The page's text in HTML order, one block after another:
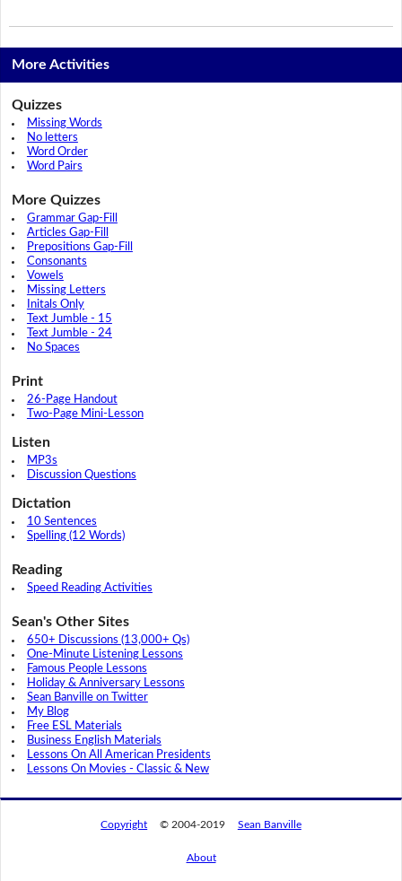
More Activities
Quizzes
Missing Words
No letters
Word Order
Word Pairs
More Quizzes
Grammar Gap-Fill
Articles Gap-Fill
Prepositions Gap-Fill
Consonants
Vowels
Missing Letters
Initals Only
Text Jumble - 15
Text Jumble - 24
No Spaces
Print
26-Page Handout
Two-Page Mini-Lesson
Listen
MP3s
Discussion Questions
Dictation
10 Sentences
Spelling (12 Words)
Reading
Speed Reading Activities
Sean's Other Sites
650+ Discussions (13,000+ Qs)
One-Minute Listening Lessons
Famous People Lessons
Holiday & Anniversary Lessons
Sean Banville on Twitter
My Blog
Free ESL Materials
Business English Materials
Lessons On All American Presidents
Lessons On Movies - Classic & New
Copyright © 2004-2019 Sean Banville
About